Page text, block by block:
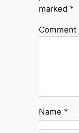
marked *
Comment
Name *